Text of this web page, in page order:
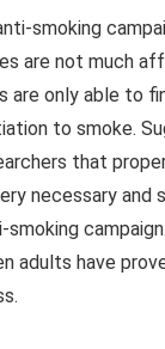
smoking
are not much
are only able to
to smoke.
that
necessary and
smoking
adults have